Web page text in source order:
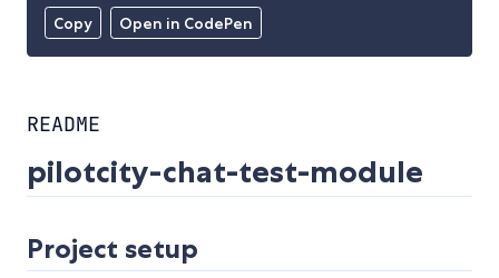
Copy Open in CodePen
README
pilotcity-chat-test-module
Project setup